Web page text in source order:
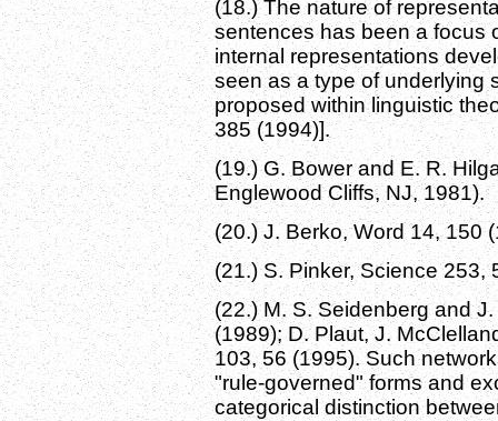
(18.) The nature of
sentences has been a focus
internal representations
seen as a type of underlying
proposed within linguistic
385 (1994)].
(19.) G. Bower and E. R.
Englewood Cliffs, NJ, 1981).
(20.) J. Berko, Word 14, 150
(21.) S. Pinker, Science 253,
(22.) M. S. Seidenberg and
(1989); D. Plaut, J.
103, 56 (1995). Such
"rule-governed" forms and
categorical distinction